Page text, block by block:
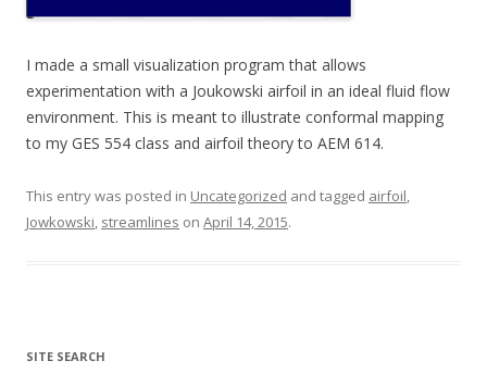
I made a small visualization program that allows
experimentation with a Joukowski airfoil in an ideal fluid flow
environment. This is meant to illustrate conformal mapping
to my GES 554 class and airfoil theory to AEM 614.
This entry was posted in Uncategorized and tagged airfoil,
Jowkowski, streamlines on April 14, 2015.
SITE SEARCH